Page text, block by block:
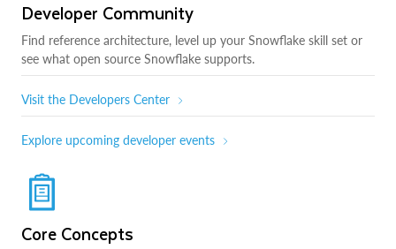
Developer Community
Find reference architecture, level up your Snowflake skill set or
see what open source Snowflake supports.
Visit the Developers Center
Explore upcoming developer events
Core Concepts